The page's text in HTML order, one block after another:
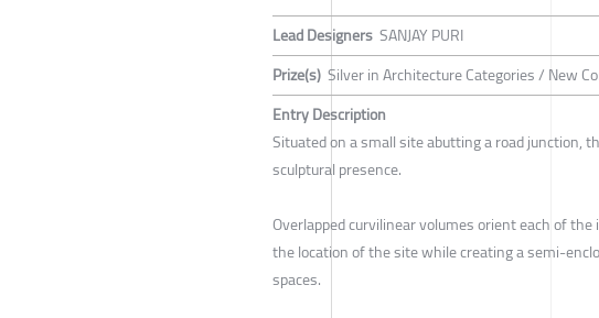
Lead Designers SANJAY PURI
Prize(s) Silver in Architecture Categories / New
Entry Description
Situated on a small site abutting a road junction,
sculptural presence.
Overlapped curvilinear volumes orient each of
the location of the site while creating a semi-
spaces.